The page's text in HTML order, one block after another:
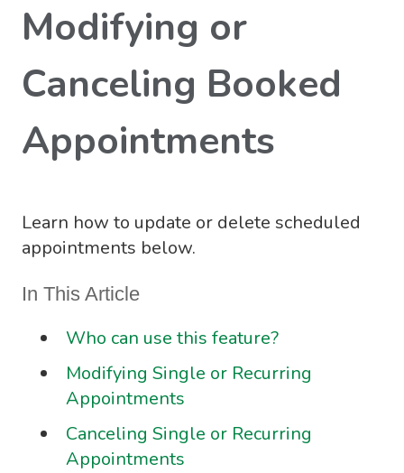
Modifying or
Canceling Booked
Appointments
Learn how to update or delete scheduled
appointments below.
In This Article
Who can use this feature?
Modifying Single or Recurring
Appointments
Canceling Single or Recurring
Appointments